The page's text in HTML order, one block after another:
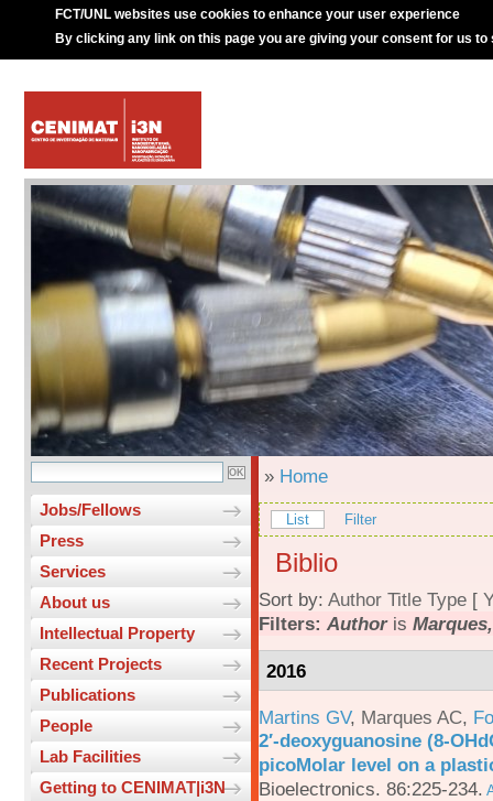
FCT/UNL websites use cookies to enhance your user experience
By clicking any link on this page you are giving your consent for us to
Jobs/Fellows
Press
Services
About us
Intellectual Property
Recent Projects
Publications
People
Lab Facilities
Getting to CENIMAT|i3N
» Home
List Filter
Biblio
Sort by: Author Title Type [
Filters: Authoris
2016
Martins GV, Marques AC,
2′-deoxyguanosine (8-
picoMolar level on a
Bioelectronics. 86:225-234.